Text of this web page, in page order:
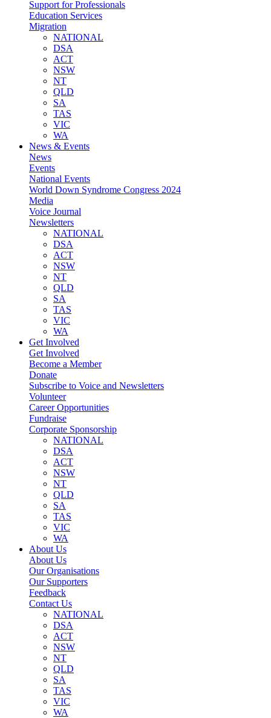
Support for Professionals
Education Services
Migration
NATIONAL
DSA
ACT
NSW
NT
QLD
SA
TAS
VIC
WA
News & Events
News
Events
National Events
World Down Syndrome Congress 2024
Media
Voice Journal
Newsletters
NATIONAL
DSA
ACT
NSW
NT
QLD
SA
TAS
VIC
WA
Get Involved
Get Involved
Become a Member
Donate
Subscribe to Voice and Newsletters
Volunteer
Career Opportunities
Fundraise
Corporate Sponsorship
NATIONAL
DSA
ACT
NSW
NT
QLD
SA
TAS
VIC
WA
About Us
About Us
Our Organisations
Our Supporters
Feedback
Contact Us
NATIONAL
DSA
ACT
NSW
NT
QLD
SA
TAS
VIC
WA